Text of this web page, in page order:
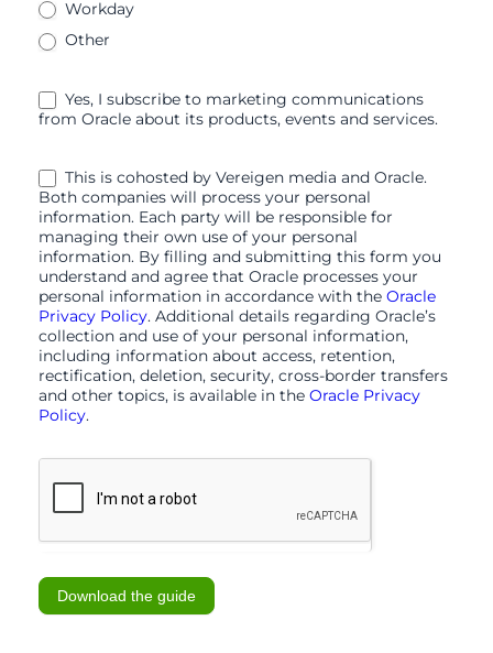
Workday
Other
Yes, I subscribe to marketing communications
from Oracle about its products, events and services.
This is cohosted by Vereigen media and Oracle.
Both companies will process your personal
information. Each party will be responsible for
managing their own use of your personal
information. By filling and submitting this form you
understand and agree that Oracle processes your
personal information in accordance with the Oracle
Privacy Policy. Additional details regarding Oracle’s
collection and use of your personal information,
including information about access, retention,
rectification, deletion, security, cross-border transfers
and other topics, is available in the Oracle Privacy
Policy.
Download the guide